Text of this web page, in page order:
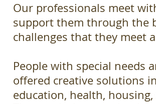
Our professionals meet
support them through the
challenges that they meet
People with special needs
offered creative solutions
education, health,